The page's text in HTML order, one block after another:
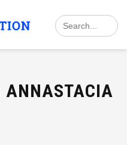
Search
for:
ANNASTACIA